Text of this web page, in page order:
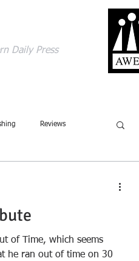
Daily Press
Reviews
Ecolinguistics
of Time, which seems
he ran out of time on 30